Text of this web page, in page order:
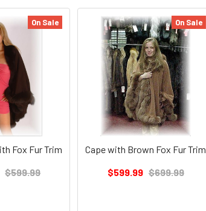
On Sale
Fox Fur Trim
$599.99
On Sale
Cape with Brown Fox Fur Trim
$599.99 $699.99